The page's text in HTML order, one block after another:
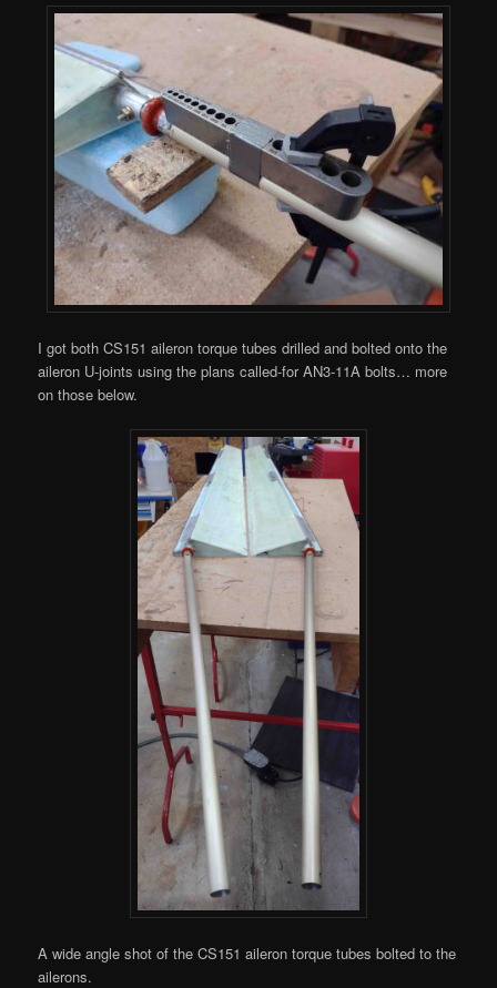
I got both CS151 aileron torque tubes drilled and bolted onto the
aileron U-joints using the plans called-for AN3-11A bolts… more
on those below.
A wide angle shot of the CS151 aileron torque tubes bolted to the
ailerons.